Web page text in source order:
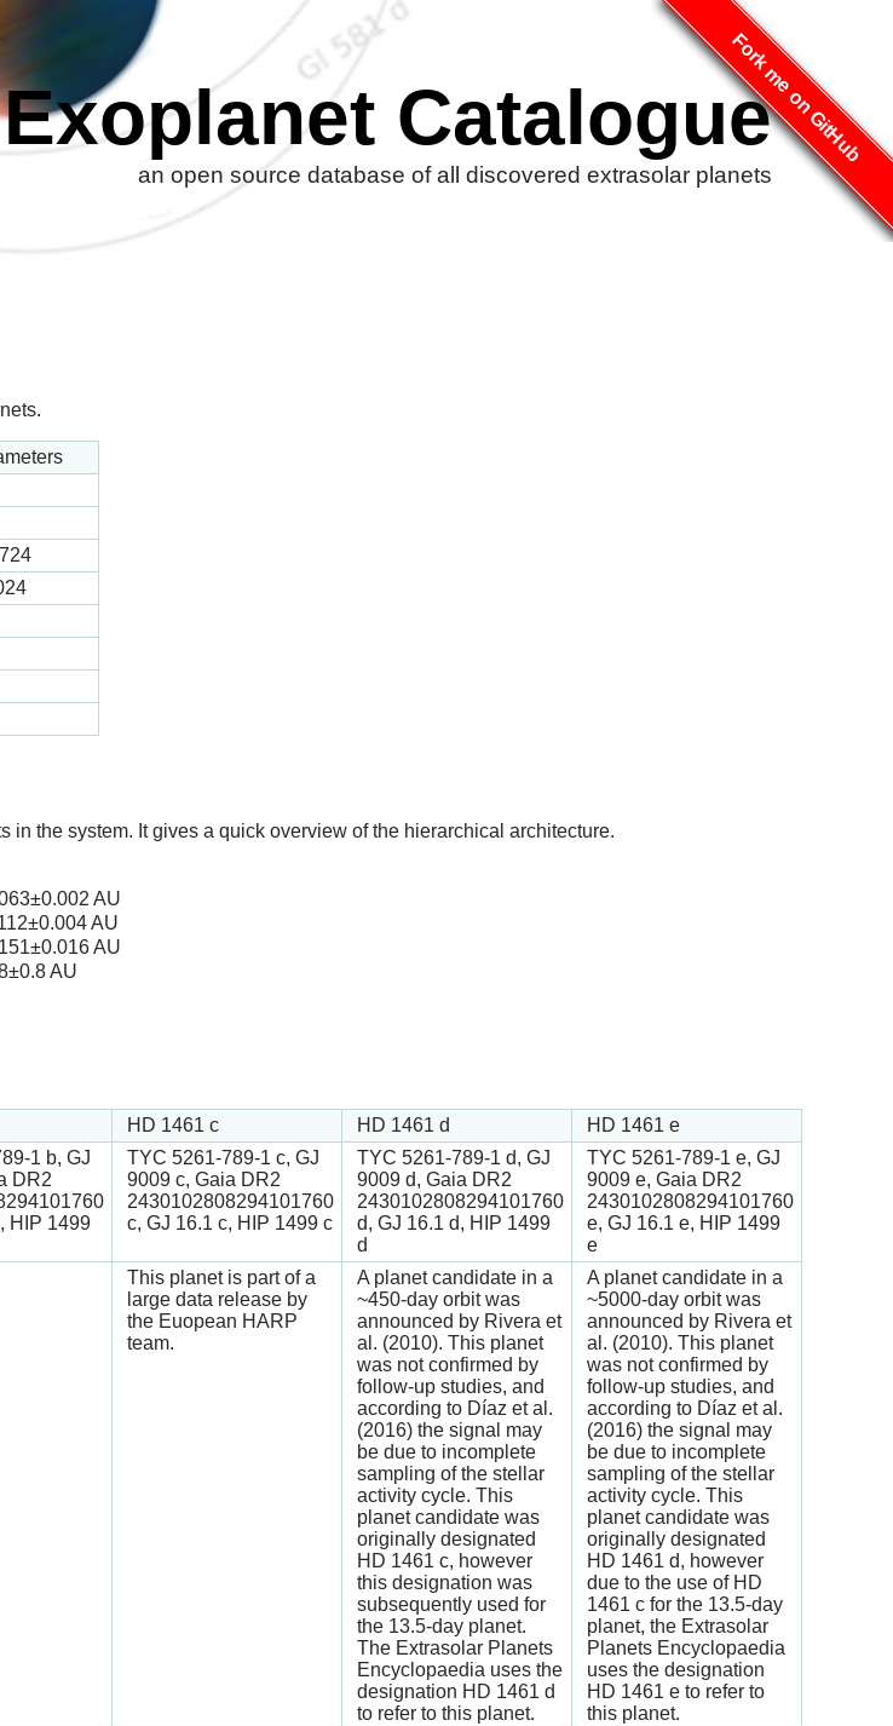
Fork me on GitHub
Catalogue
an open source database of all discovered extrasolar planets
the system. It gives a quick overview of the hierarchical architecture.
±0.002 AU
±0.004 AU
±0.016 AU
±0.8 AU
HD 1461 c HD 1461 d
HD 1461 e
1 b, GJ
DR2
HIP 1499
TYC 5261-789-1 c, GJ
9009 c, Gaia DR2
2430102808294101760
c, GJ 16.1 c, HIP 1499 c
TYC 5261-789-1 d, GJ
9009 d, Gaia DR2
2430102808294101760
d, GJ 16.1 d, HIP 1499
d
TYC 5261-789-1 e, GJ
9009 e, Gaia DR2
2430102808294101760
e, GJ 16.1 e, HIP 1499
e
This planet is part of a
large data release by
the Euopean HARP
team.
A planet candidate in a
~450-day orbit was
announced by Rivera et
al. (2010). This planet
was not confirmed by
follow-up studies, and
according to Díaz et al.
(2016) the signal may
be due to incomplete
sampling of the stellar
activity cycle. This
planet candidate was
originally designated
HD 1461 c, however
this designation was
subsequently used for
the 13.5-day planet.
The Extrasolar Planets
Encyclopaedia uses the
designation HD 1461 d
to refer to this planet.
A planet candidate in a
~5000-day orbit was
announced by Rivera et
al. (2010). This planet
was not confirmed by
follow-up studies, and
according to Díaz et al.
(2016) the signal may
be due to incomplete
sampling of the stellar
activity cycle. This
planet candidate was
originally designated
HD 1461 d, however
due to the use of HD
1461 c for the 13.5-day
planet, the Extrasolar
Planets Encyclopaedia
uses the designation
HD 1461 e to refer to
this planet.